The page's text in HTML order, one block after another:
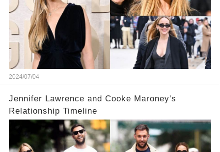
2024/07/04
Jennifer Lawrence and Cooke Maroney's
Relationship Timeline